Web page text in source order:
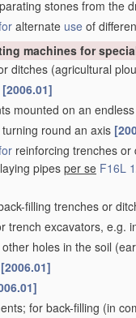
stones from the
alternate use of
machines for
ditches (agricultural
[2006.01]
mounted on an
round an axis
reinforcing trenches or
pipesper se F16L
filling trenches or
trench excavators, e.g.
holes in the soil
[2006.01]
for back-filling (in